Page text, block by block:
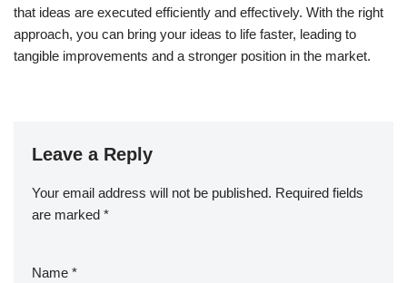
that ideas are executed efficiently and effectively. With the right
approach, you can bring your ideas to life faster, leading to
tangible improvements and a stronger position in the market.
Leave a Reply
Your email address will not be published. Required fields
are marked *
Name *